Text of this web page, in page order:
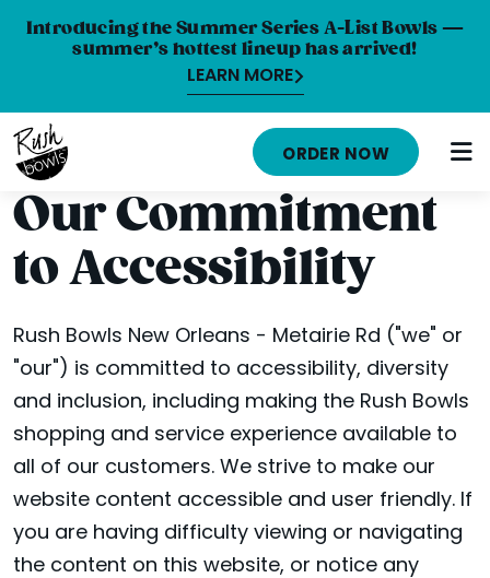
Introducing the Summer Series A-List Bowls —
summer’s hottest lineup has arrived!
LEARN MORE
HOME
MENU
NUTRITION INFO
ABOUT
CAREERS
ORDER ONLINE
LOCATIONS
FRANCHISE OPPORTUNITIES
ORDER NOW
Our Commitment
to Accessibility
Rush Bowls New Orleans - Metairie Rd ("we" or
"our") is committed to accessibility, diversity
and inclusion, including making the Rush Bowls
shopping and service experience available to
all of our customers. We strive to make our
website content accessible and user friendly. If
you are having difficulty viewing or navigating
the content on this website, or notice any